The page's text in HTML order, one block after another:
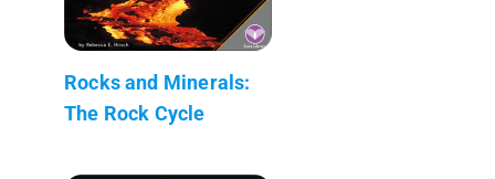
Rocks and Minerals:
The Rock Cycle